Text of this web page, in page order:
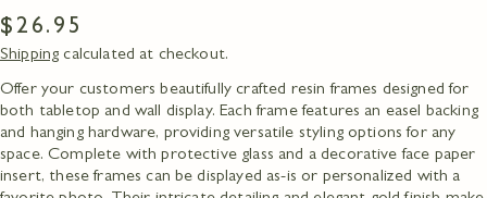
Regular
price
$26.95
Shipping calculated at checkout.
Offer your customers beautifully crafted resin frames designed for
both tabletop and wall display. Each frame features an easel backing
and hanging hardware, providing versatile styling options for any
space. Complete with protective glass and a decorative face paper
insert, these frames can be displayed as-is or personalized with a
Ask a question
Your